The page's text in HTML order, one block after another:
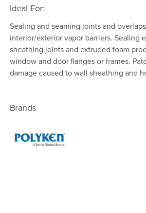
Ideal For:
Sealing and seaming joints and
interior/exterior vapor barriers. Sealing
sheathing joints and extruded foam
window and door flanges or frames.
damage caused to wall sheathing and
Brands